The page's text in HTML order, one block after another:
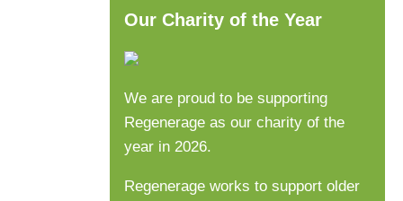
Our Charity of the Year
We are proud to be supporting
Regenerage as our charity of the
year in 2026.
Regenerage works to support older